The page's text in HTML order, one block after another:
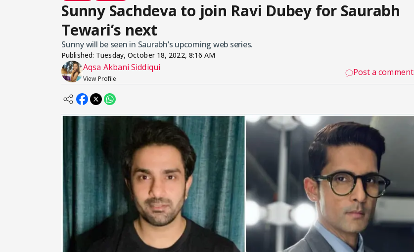
Sunny Sachdeva to join Ravi Dubey for Saurabh
Tewari’s next
Sunny will be seen in Saurabh’s upcoming web series.
Published: Tuesday, October 18, 2022, 8:16 AM
Aqsa Akbani Siddiqui
View Profile
Post a comment